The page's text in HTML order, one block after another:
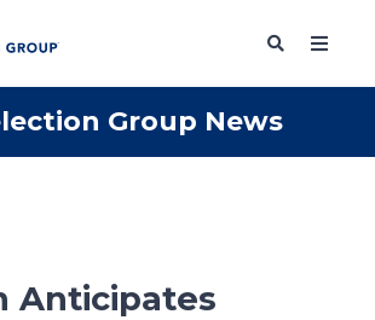
Group News
Anticipates